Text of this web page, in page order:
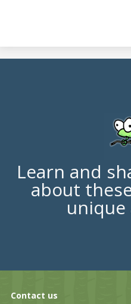
Learn and
about
unique
Contact us